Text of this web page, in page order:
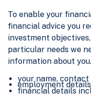
To enable your
financial advice you
investment
particular needs we
information about
your name,
employment
financial details